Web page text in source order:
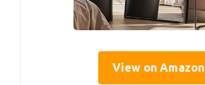
View on Amazon